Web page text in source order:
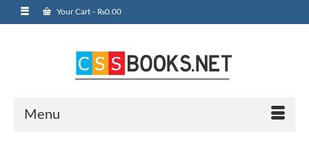
Your Cart - ₨0.00
Menu